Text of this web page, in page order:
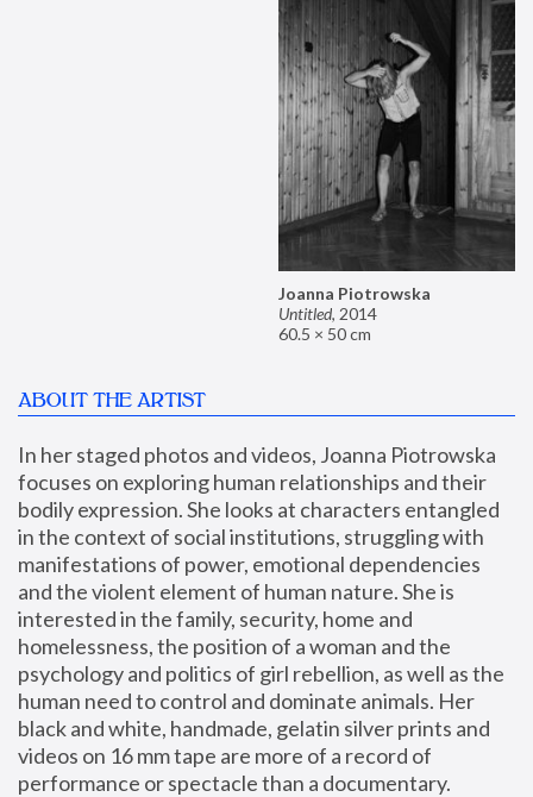
Joanna Piotrowska
Untitled, 2014
60.5 × 50 cm
ABOUT THE ARTIST
In her staged photos and videos, Joanna Piotrowska
focuses on exploring human relationships and their
bodily expression. She looks at characters entangled
in the context of social institutions, struggling with
manifestations of power, emotional dependencies
and the violent element of human nature. She is
interested in the family, security, home and
homelessness, the position of a woman and the
psychology and politics of girl rebellion, as well as the
human need to control and dominate animals. Her
black and white, handmade, gelatin silver prints and
videos on 16 mm tape are more of a record of
performance or spectacle than a documentary.